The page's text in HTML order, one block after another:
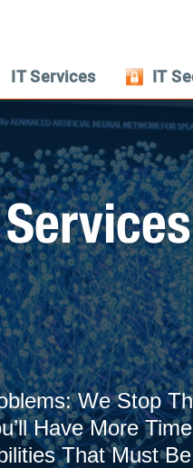
IT Services IT
We Stop
Have More
That Must